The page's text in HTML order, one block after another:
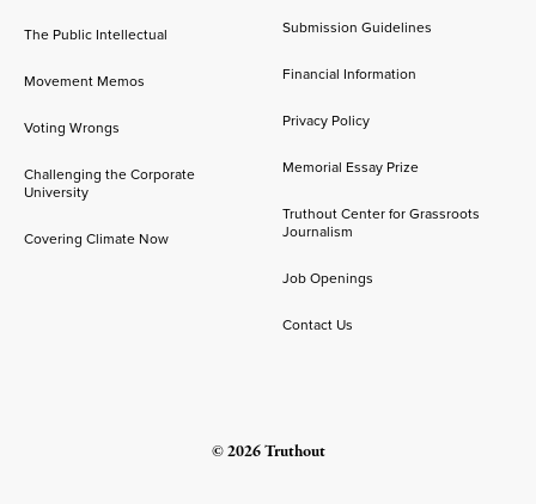
The Public Intellectual
Movement Memos
Voting Wrongs
Challenging the Corporate
University
Covering Climate Now
Submission Guidelines
Financial Information
Privacy Policy
Memorial Essay Prize
Truthout Center for Grassroots
Journalism
Job Openings
Contact Us
© 2026 Truthout